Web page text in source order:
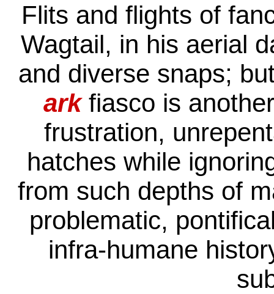
Flits and flights of
Wagtail, in his aerial
and diverse snaps;
arkfiasco is
frustration,
hatches while
from such depths of
problematic,
infra-humane